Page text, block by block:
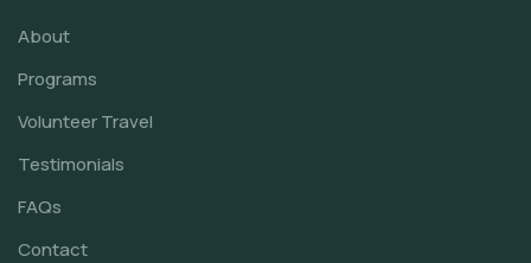
About
Programs
Volunteer Travel
Testimonials
FAQs
Contact